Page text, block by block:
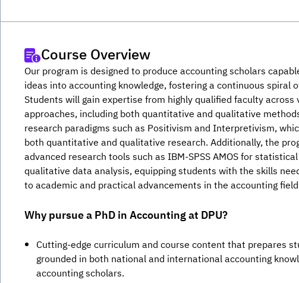
Course Overview
Our program is designed to produce accounting scholars
ideas into accounting knowledge, fostering a continuous spiral
Students will gain expertise from highly qualified faculty across
approaches, including both quantitative and qualitative
research paradigms such as Positivism and Interpretivism,
both quantitative and qualitative research. Additionally, the
advanced research tools such as IBM-SPSS AMOS for
qualitative data analysis, equipping students with the skills
to academic and practical advancements in the accounting
Why pursue a PhD in Accounting at DPU?
Cutting-edge curriculum and course content that prepares
grounded in both national and international accounting
accounting scholars.